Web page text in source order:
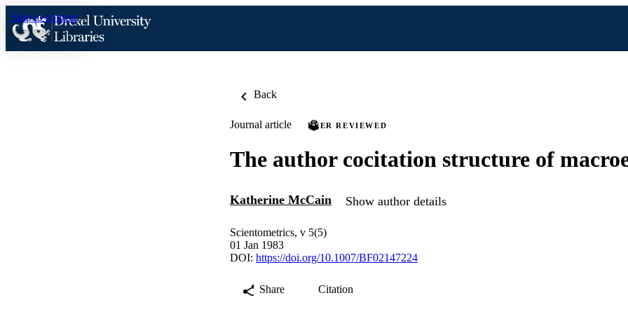
Skip to content
Back
Journal article PEER REVIEWED
The author cocitation structure of
Katherine McCain Show author details
Scientometrics, v 5(5)
01 Jan 1983
DOI: https://doi.org/10.1007/BF02147224
Share Citation